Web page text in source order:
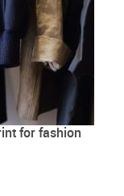
for fashion